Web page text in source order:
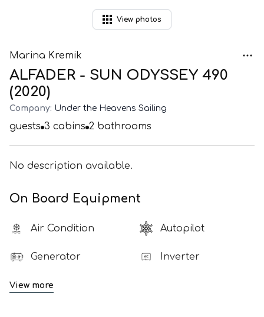
View photos
Marina Kremik
ALFADER - SUN ODYSSEY 490
(2020)
Company: Under the Heavens Sailing
guests 3 cabins 2 bathrooms
No description available.
On Board Equipment
Air Condition Autopilot
Generator Inverter
View more